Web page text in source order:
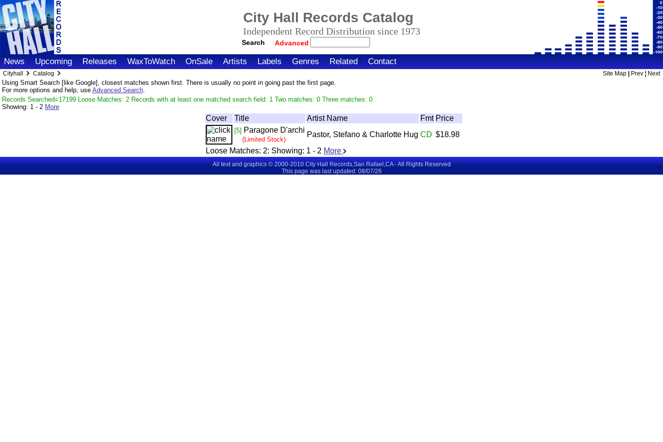
City Hall Records Catalog
Independent Record Distribution since 1973
Search Advanced
News Upcoming Releases WaxToWatch OnSale Artists Labels Genres Related Contact
Cityhall Catalog Site Map Prev ¦ Next
Using Smart Search [like Google], closest matches shown first. There is usually no point in going past the first page.
For more options and help, use Advanced Search.
Records Searched=17199 Loose Matches: 2 Records with at least one matched search field: 1 Two matches: 0 Three matches: 0
Showing: 1 - 2 More
Cover Title Artist Name Fmt Price
[5] Paragone D'archi
(Limited Stock)
Pastor, Stefano & Charlotte Hug CD $18.98
Loose Matches: 2: Showing: 1 - 2 More
All text and graphics © 2000-2010 City Hall Records,San Rafael,CA - All Rights Reserved
This page was last updated: 08/07/26